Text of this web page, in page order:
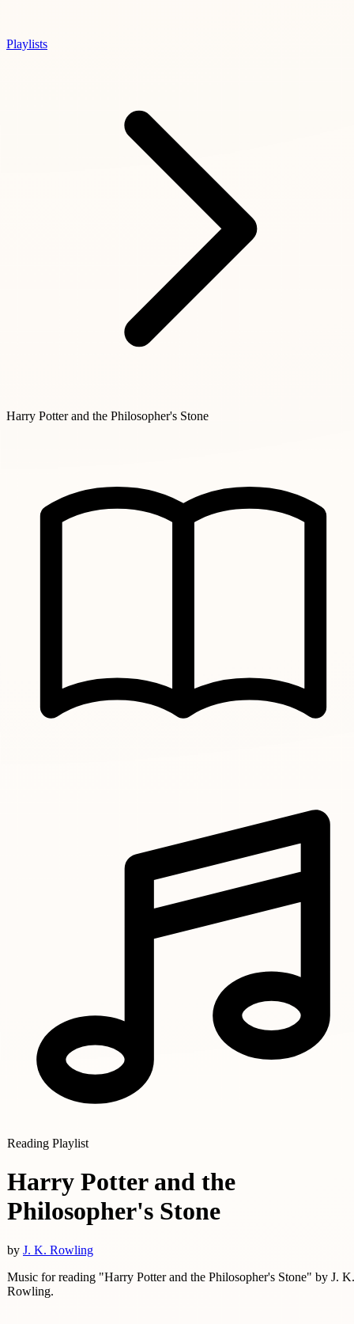
Playlists
Harry Potter and the Philosopher's Stone
Reading Playlist
Harry Potter and the
Philosopher's Stone
by J. K. Rowling
Music for reading "Harry Potter and the Philosopher's Stone" by J. K.
Rowling.